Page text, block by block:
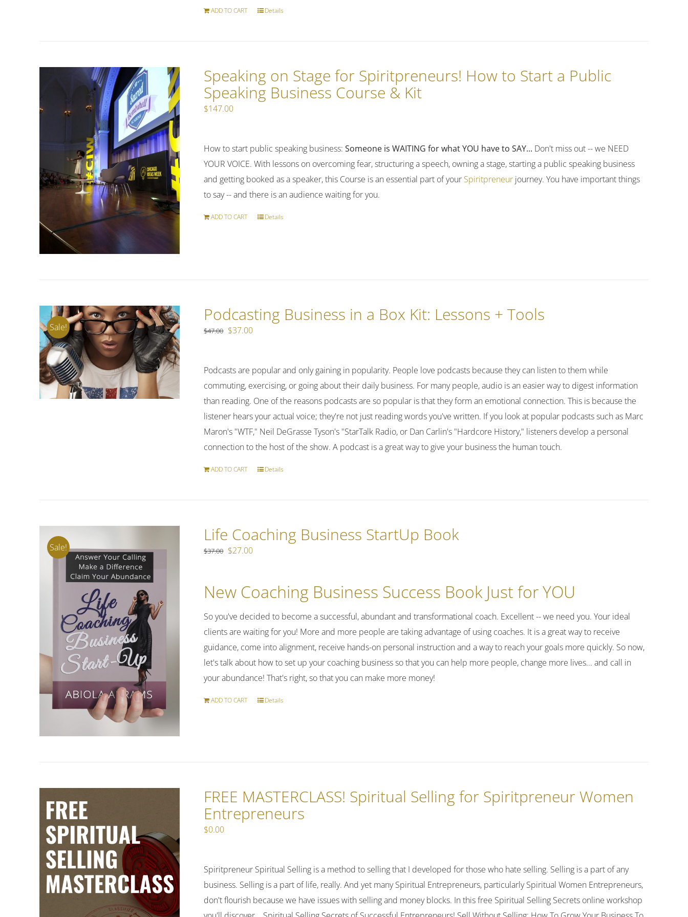
ADD TO CART Details
Speaking on Stage for Spiritpreneurs! How to Start a Public
Speaking Business Course & Kit
$147.00
How to start public speaking business:Someone is WAITING for what YOU have to SAY... Don't miss out -- we NEED
YOUR VOICE. With lessons on overcoming fear, structuring a speech, owning a stage, starting a public speaking business
and getting booked as a speaker, this Course is an essential part of your Spiritpreneur journey. You have important things
to say -- and there is an audience waiting for you.
ADD TO CART Details
Sale!
Podcasting Business in a Box Kit: Lessons + Tools
$47.00 Original
$47.00.
$37.00Current
$37.00.
Podcasts are popular and only gaining in popularity. People love podcasts because they can listen to them while
commuting, exercising, or going about their daily business. For many people, audio is an easier way to digest information
than reading. One of the reasons podcasts are so popular is that they form an emotional connection. This is because the
listener hears your actual voice; they're not just reading words you've written. If you look at popular podcasts such as Marc
Maron's "WTF," Neil DeGrasse Tyson's "StarTalk Radio, or Dan Carlin's "Hardcore History," listeners develop a personal
connection to the host of the show. A podcast is a great way to give your business the human touch.
ADD TO CART Details
Sale!
Life Coaching Business StartUp Book
$37.00 Original
$37.00.
$27.00Current
$27.00.
New Coaching Business Success Book Just for YOU
So you've decided to become a successful, abundant and transformational coach. Excellent -- we need you. Your ideal
clients are waiting for you! More and more people are taking advantage of using coaches. It is a great way to receive
guidance, come into alignment, receive hands-on personal instruction and a way to reach your goals more quickly. So now,
let's talk about how to set up your coaching business so that you can help more people, change more lives... and call in
your abundance! That's right, so that you can make more money!
ADD TO CART Details
FREE MASTERCLASS! Spiritual Selling for Spiritpreneur Women
Entrepreneurs
$0.00
Spiritpreneur Spiritual Selling is a method to selling that I developed for those who hate selling. Selling is a part of any
business. Selling is a part of life, really. And yet many Spiritual Entrepreneurs, particularly Spiritual Women Entrepreneurs,
don't flourish because we have issues with selling and money blocks. In this free Spiritual Selling Secrets online workshop